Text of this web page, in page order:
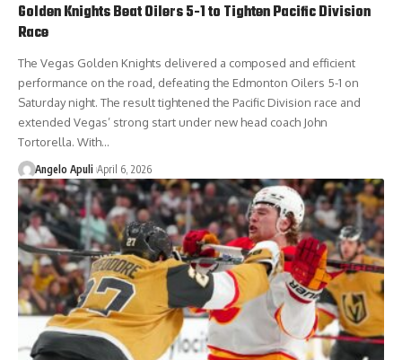
Golden Knights Beat Oilers 5-1 to Tighten Pacific Division
Race
The Vegas Golden Knights delivered a composed and efficient
performance on the road, defeating the Edmonton Oilers 5-1 on
Saturday night. The result tightened the Pacific Division race and
extended Vegas’ strong start under new head coach John
Tortorella. With…
Angelo Apuli April 6, 2026